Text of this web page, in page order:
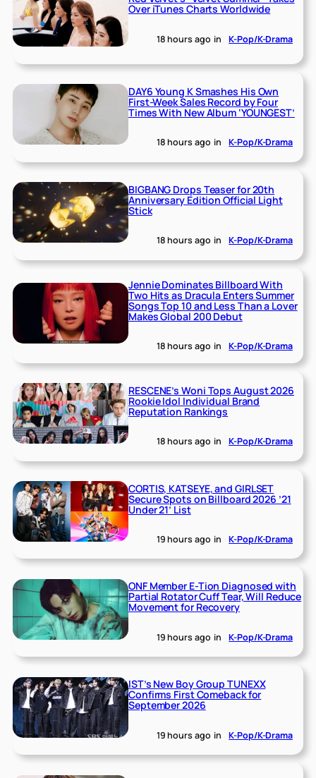
Over iTunes Charts Worldwide
18 hours ago in K-Pop/K-Drama
DAY6 Young K Smashes His Own
First-Week Sales Record by Four
Times With New Album ‘YOUNGEST’
18 hours ago in K-Pop/K-Drama
BIGBANG Drops Teaser for 20th
Anniversary Edition Official Light
Stick
18 hours ago in K-Pop/K-Drama
Jennie Dominates Billboard With
Two Hits as Dracula Enters Summer
Songs Top 10 and Less Than a Lover
Makes Global 200 Debut
18 hours ago in K-Pop/K-Drama
RESCENE’s Woni Tops August 2026
Rookie Idol Individual Brand
Reputation Rankings
18 hours ago in K-Pop/K-Drama
CORTIS, KATSEYE, and GIRLSET
Secure Spots on Billboard 2026 ’21
Under 21’ List
19 hours ago in K-Pop/K-Drama
ONF Member E-Tion Diagnosed with
Partial Rotator Cuff Tear, Will Reduce
Movement for Recovery
19 hours ago in K-Pop/K-Drama
IST’s New Boy Group TUNEXX
Confirms First Comeback for
September 2026
19 hours ago in K-Pop/K-Drama